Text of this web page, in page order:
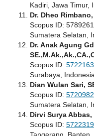
Kadiri, Jawa Timur,
Dr. Dheo Rimbano,
Scopus ID:
Sumatera Selatan,
Dr. Anak Agung
Scopus ID:
Surabaya, Indonesia
Dian Wulan Sari,
Scopus ID:
Sumatera Selatan,
Dirvi Surya Abbas,
Scopus ID: